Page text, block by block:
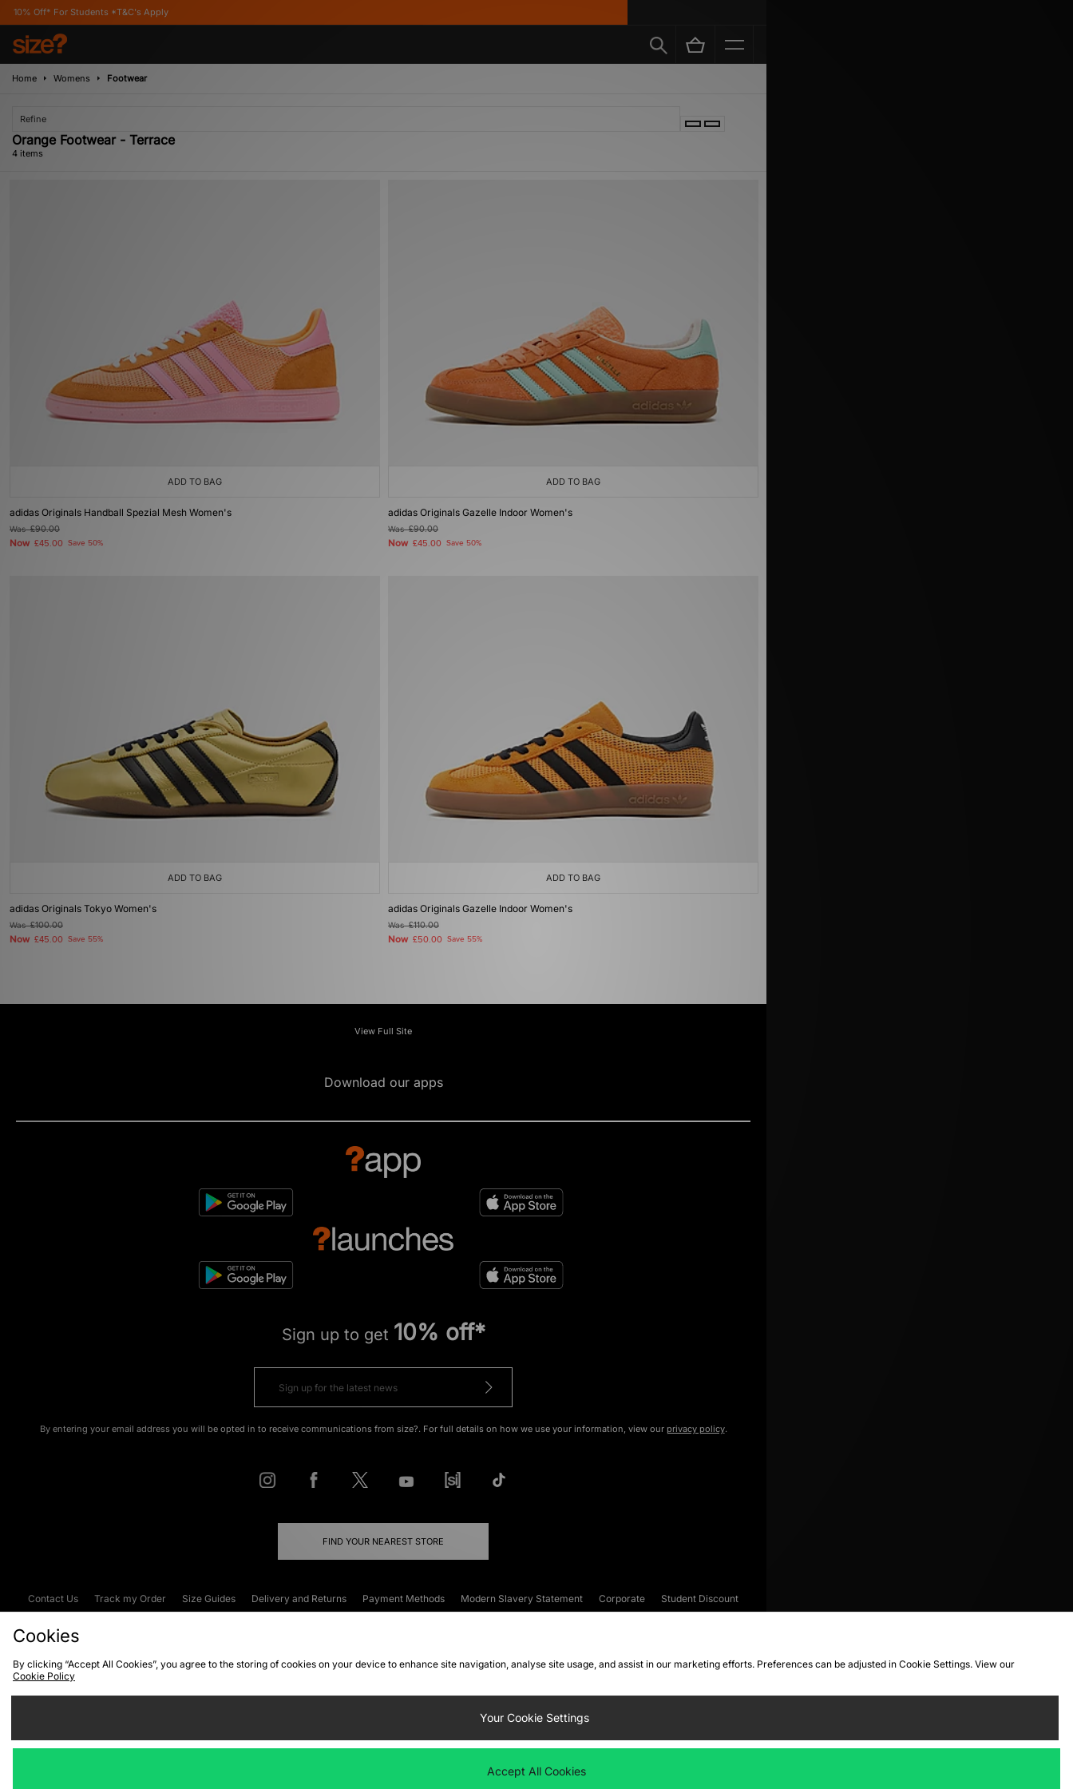
Students *T&C's Apply
Home Womens Footwear
Refine
Orange Footwear - Terrace
4 items
ADD TO BAG
adidas Originals Handball Spezial Mesh Women's
Was£90.00
Now £45.00 Save 50%
ADD TO BAG
adidas Originals Gazelle Indoor Women's
Was£90.00
Now £45.00 Save 50%
ADD TO BAG
adidas Originals Tokyo Women's
Was£100.00
Now £45.00 Save 55%
ADD TO BAG
adidas Originals Gazelle Indoor Women's
Was£110.00
Now £50.00 Save 55%
View Full Site
Download our apps
Sign up to get 10% off*
By entering your email address you will be opted in to receive communications from size?. For full details on how we use your information, view our privacy policy.
FIND YOUR NEAREST STORE
Contact Us Track my Order Size Guides Delivery and Returns Payment Methods Modern Slavery Statement Corporate
Student Discount
Cookies
By clicking “Accept All Cookies”, you agree to the storing of cookies on your device to enhance site navigation, analyse site usage, and assist in our marketing efforts. Preferences can be adjusted in Cookie Settings. View our
Cookie Policy
Your Cookie Settings
Accept All Cookies